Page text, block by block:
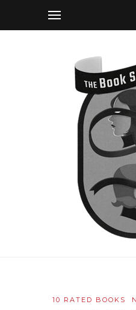
10 RATED BOOKS